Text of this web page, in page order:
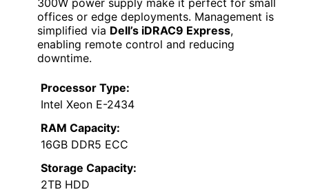
300W power supply make it perfect for small
offices or edge deployments. Management is
simplified via Dell’s iDRAC9 Express,
enabling remote control and reducing
downtime.
Processor Type:
Intel Xeon E-2434
RAM Capacity:
16GB DDR5 ECC
Storage Capacity:
2TB HDD